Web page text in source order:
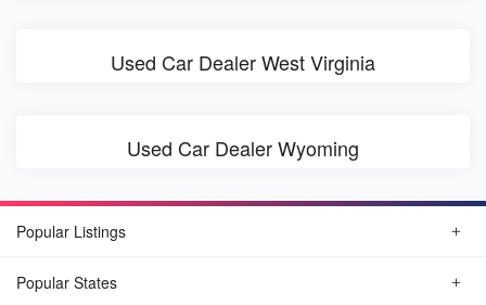
Used Car Dealer West Virginia
Used Car Dealer Wyoming
Popular Listings
Popular States